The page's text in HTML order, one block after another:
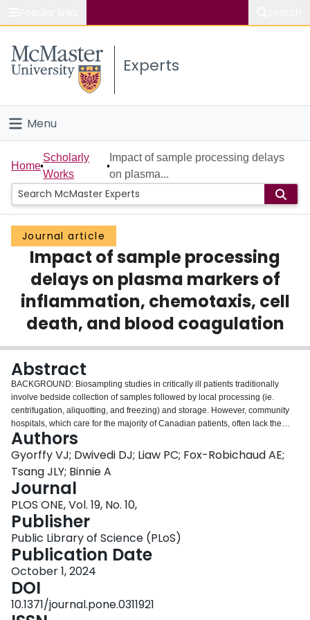
Study
Connect
Experts
Menu
Home
People
Groups
Scholarly Works
About
Login
Home
Scholarly
Works
Impact of sample processing delays
on plasma...
Journal article
Impact of sample processing
delays on plasma markers of
inflammation, chemotaxis, cell
death, and blood coagulation
Abstract
BACKGROUND: Biosampling studies in critically ill patients traditionally
involve bedside collection of samples followed by local processing (ie.
centrifugation, aliquotting, and freezing) and storage. However, community
hospitals, which care for the majority of Canadian patients, often lack the
infrastructure for local processing and storage of specimens. A potential
solution is a "simplified" biosampling protocol whereby blood samples are
collected at the bedside and then shipped to a central site for processing and
storage. One potential limitation of this approach is that delayed processing
may alter sample characteristics. OBJECTIVE: To determine whether delays
in blood sample processing affect the stability of cytokines (IL-6, TNF, IL-10,
IFN-γ), chemokines (IL-8, IP-10, MCP-1, MCP-4, MIP-1α, MIP-1β), cell-free
DNA (cfDNA) (released by dying cells), and blood clotting potential in human
blood samples. METHODS: Venous blood was collected into EDTA and
citrate sample tubes and stored at room temperature (RT) or 4°C for
progressive intervals up to 72 hours, prior to processing. Plasma cytokines
and chemokines were quantified using single or multiplex immunoassays.
cfDNA was measured using Picogreen DNA Quantification. Blood clotting
potential was measured using a thrombin generation assay. RESULTS:
Authors
Gyorffy VJ; Dwivedi DJ; Liaw PC; Fox-Robichaud AE;
Tsang JLY; Binnie A
Journal
PLOS ONE, Vol. 19, No. 10,
Publisher
Public Library of Science (PLoS)
Publication Date
October 1, 2024
DOI
10.1371/journal.pone.0311921